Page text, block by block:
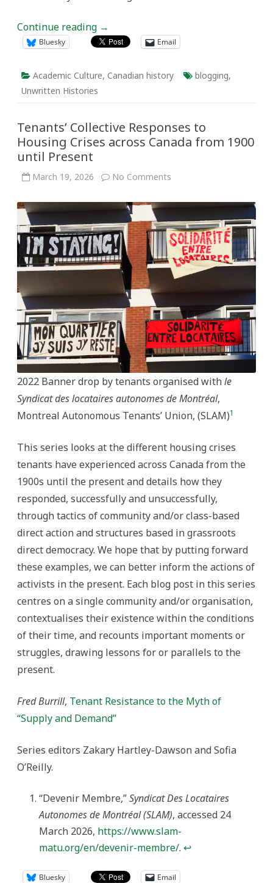
Continue reading →
Bluesky Email
Academic Culture, Canadian history blogging,
Unwritten Histories
Tenants’ Collective Responses to
Housing Crises across Canada from 1900
until Present
March 19, 2026 No Comments
Responses
Housing
Crises
across
Canada
from
1900
until
Present
2022 Banner drop by tenants organised withle
Syndicat des locataires autonomes de Montréal,
Montreal Autonomous Tenants’ Union, (SLAM)1
This series looks at the different housing crises
tenants have experienced across Canada from the
1900s until the present and details how they
responded, successfully and unsuccessfully,
through tactics of community and/or class-based
direct action and structures based in grassroots
direct democracy. We hope that by putting forward
these examples, we can better inform the actions of
activists in the present. Each blog post in this series
centres on a single community and/or organisation,
contextualises their existence within the conditions
of their time, and recounts important moments or
struggles, drawing lessons for or parallels to the
present.
Fred Burrill, Tenant Resistance to the Myth of
“Supply and Demand”
Series editors Zakary Hartley-Dawson and Sofia
O’Reilly.
“Devenir Membre,”Syndicat Des Locataires
Autonomes de Montréal (SLAM), accessed 24
March 2026, https://www.slam-
matu.org/en/devenir-membre/. ↩︎
Bluesky Email